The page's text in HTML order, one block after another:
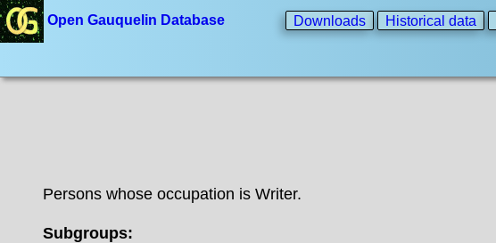
Open Gauquelin Database Downloads Historical data
Persons whose occupation is Writer.
Subgroups: